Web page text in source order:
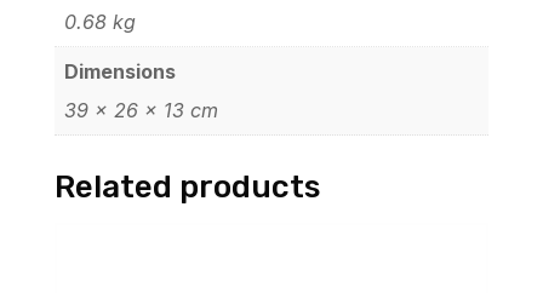
0.68 kg
Dimensions
39 × 26 × 13 cm
Related products